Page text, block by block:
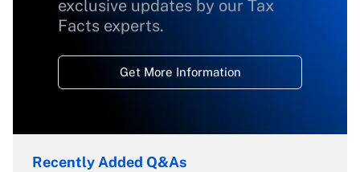
exclusive updates by our Tax
Facts experts.
Get More Information
Recently Added Q&As